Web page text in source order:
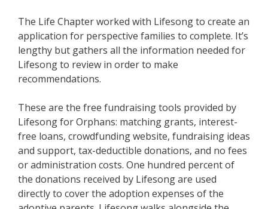
The Life Chapter worked with Lifesong to create an
application for perspective families to complete. It’s
lengthy but gathers all the information needed for
Lifesong to review in order to make
recommendations.
These are the free fundraising tools provided by
Lifesong for Orphans: matching grants, interest-
free loans, crowdfunding website, fundraising ideas
and support, tax-deductible donations, and no fees
or administration costs. One hundred percent of
the donations received by Lifesong are used
directly to cover the adoption expenses of the